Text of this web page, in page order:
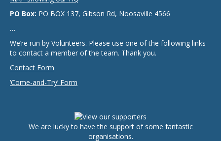
PO Box: PO BOX 137, Gibson Rd, Noosaville 4566
…
We’re run by Volunteers. Please use one of the following links
to contact a member of the team. Thank you.
Contact Form
‘Come-and-Try’ Form
We are lucky to have the support of some fantastic
organisations.